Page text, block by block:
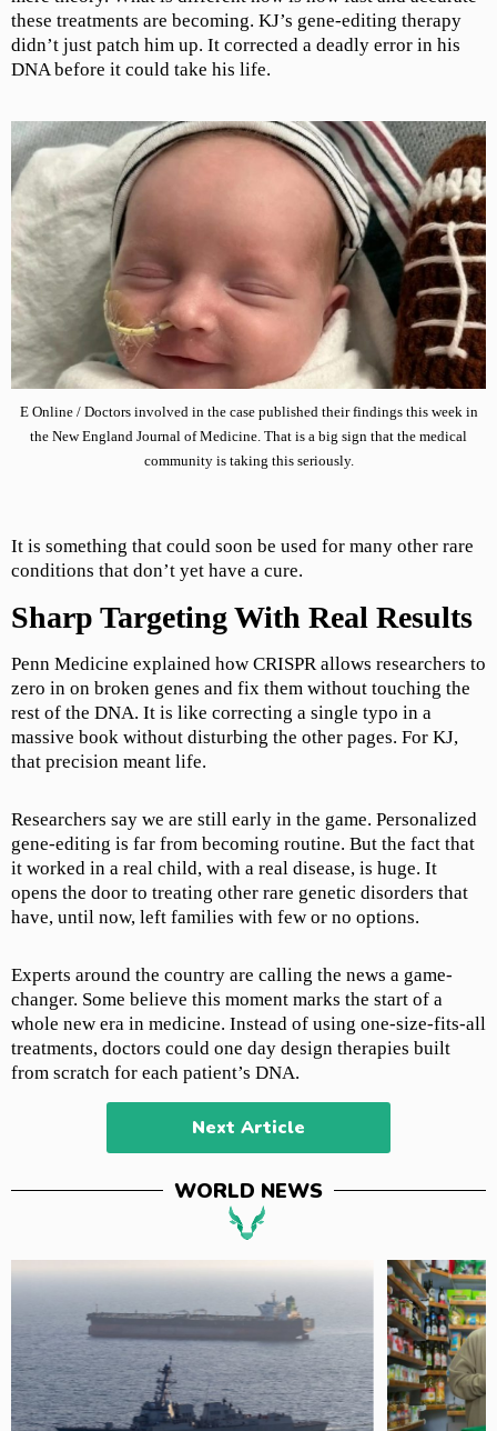
these treatments are becoming. KJ’s gene-editing therapy
didn’t just patch him up. It corrected a deadly error in his
DNA before it could take his life.
E Online / Doctors involved in the case published their findings this week in
the New England Journal of Medicine. That is a big sign that the medical
community is taking this seriously.
It is something that could soon be used for many other rare
conditions that don’t yet have a cure.
Sharp Targeting With Real Results
Penn Medicine explained how CRISPR allows researchers to
zero in on broken genes and fix them without touching the
rest of the DNA. It is like correcting a single typo in a
massive book without disturbing the other pages. For KJ,
that precision meant life.
Researchers say we are still early in the game. Personalized
gene-editing is far from becoming routine. But the fact that
it worked in a real child, with a real disease, is huge. It
opens the door to treating other rare genetic disorders that
have, until now, left families with few or no options.
Experts around the country are calling the news a game-
changer. Some believe this moment marks the start of a
whole new era in medicine. Instead of using one-size-fits-all
treatments, doctors could one day design therapies built
from scratch for each patient’s DNA.
Next Article
WORLD NEWS